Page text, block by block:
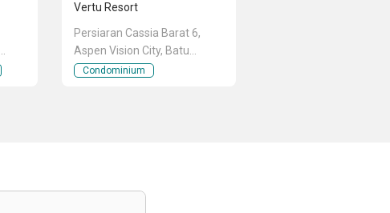
Vertu Resort
Persiaran Cassia Barat 6,
Aspen Vision City, Batu
Kawan, Penang
Condominium